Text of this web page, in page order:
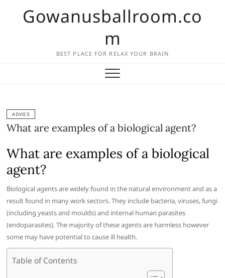
Gowanusballroom.co
m
BEST PLACE FOR RELAX YOUR BRAIN
ADVICE
What are examples of a biological agent?
What are examples of a biological
agent?
Biological agents are widely found in the natural environment and as a
result found in many work sectors. They include bacteria, viruses, fungi
(including yeasts and moulds) and internal human parasites
(endoparasites). The majority of these agents are harmless however
some may have potential to cause ill health.
Table of Contents